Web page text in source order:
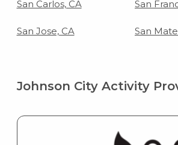
San Carlos, CA San
San Jose, CA San
Johnson City Activity